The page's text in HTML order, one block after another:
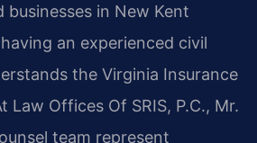
businesses in New Kent
an experienced civil
the Virginia Insurance
Law Offices Of SRIS, P.C., Mr.
team represent